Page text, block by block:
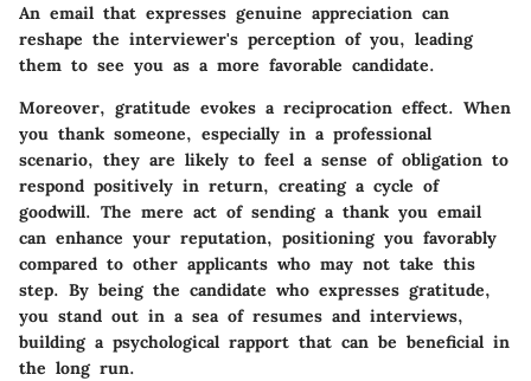
An email that expresses genuine appreciation can
reshape the interviewer's perception of you, leading
them to see you as a more favorable candidate.
Moreover, gratitude evokes a reciprocation effect. When
you thank someone, especially in a professional
scenario, they are likely to feel a sense of obligation to
respond positively in return, creating a cycle of
goodwill. The mere act of sending a thank you email
can enhance your reputation, positioning you favorably
compared to other applicants who may not take this
step. By being the candidate who expresses gratitude,
you stand out in a sea of resumes and interviews,
building a psychological rapport that can be beneficial in
the long run.